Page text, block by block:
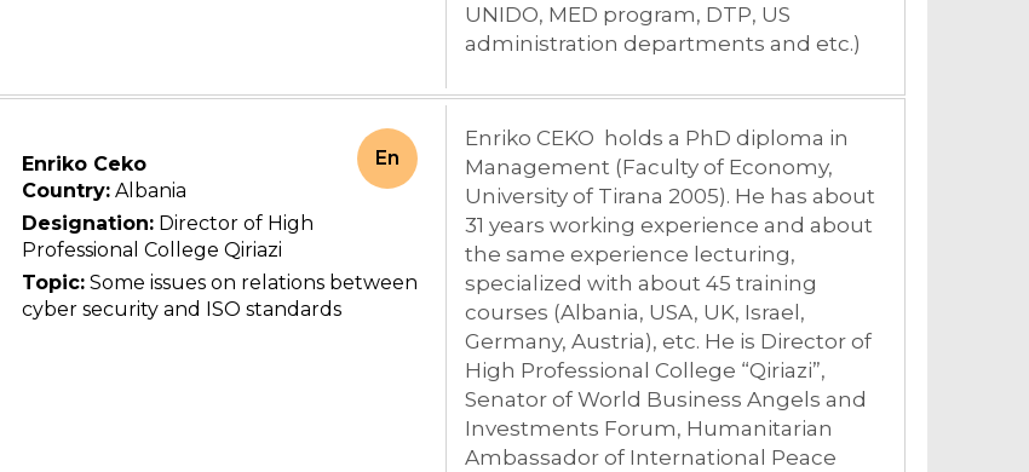
UNIDO, MED program, DTP, US
administration departments and etc.)
Enriko Ceko
Country: Albania
Designation: Director of High
Professional College Qiriazi
Topic: Some issues on relations between
cyber security and ISO standards
En
Enriko CEKO holds a PhD diploma in
Management (Faculty of Economy,
University of Tirana 2005). He has about
31 years working experience and about
the same experience lecturing,
specialized with about 45 training
courses (Albania, USA, UK, Israel,
Germany, Austria), etc. He is Director of
High Professional College “Qiriazi”,
Senator of World Business Angels and
Investments Forum, Humanitarian
Ambassador of International Peace